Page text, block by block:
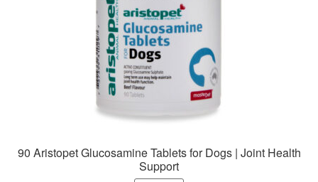
90 Aristopet Glucosamine Tablets for Dogs | Joint Health
Support